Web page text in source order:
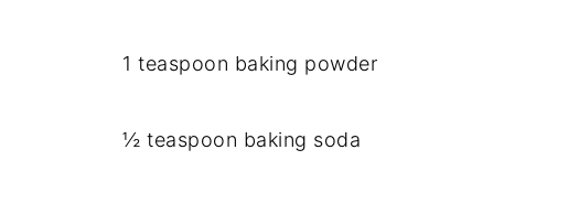
1 teaspoon baking powder
½ teaspoon baking soda